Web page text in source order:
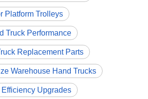
Platform Trolleys
Truck Performance
Replacement Parts
Warehouse Hand Trucks
Upgrades